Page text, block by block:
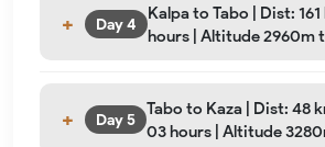
Day 4
Kalpa to Tabo | Dist:
hours | Altitude
Day 5
Tabo to Kaza | Dist: 48
03 hours |